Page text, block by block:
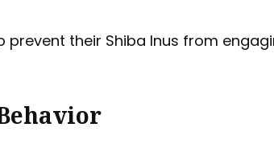
prevent their Shiba Inus from